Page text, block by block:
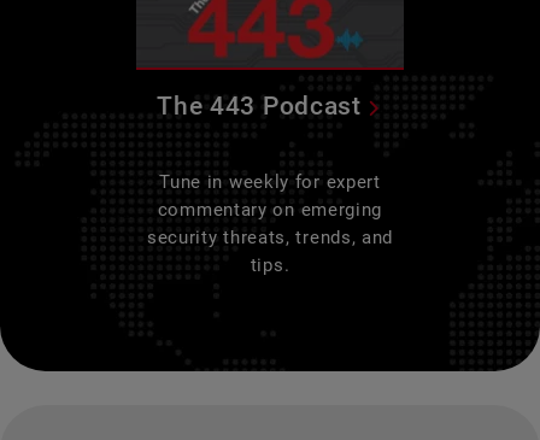
The 443 Podcast
Tune in weekly for expert
commentary on emerging
security threats, trends, and
tips.